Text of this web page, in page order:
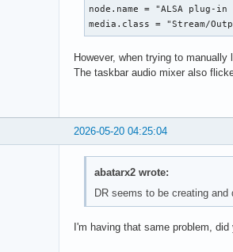
node.name = "ALSA plug-
media.class = "Stream/
However, when trying to
The taskbar audio mixer also
2026-05-20 04:25:04
abatarx2 wrote:
DR seems to be creating
I'm having that same problem,